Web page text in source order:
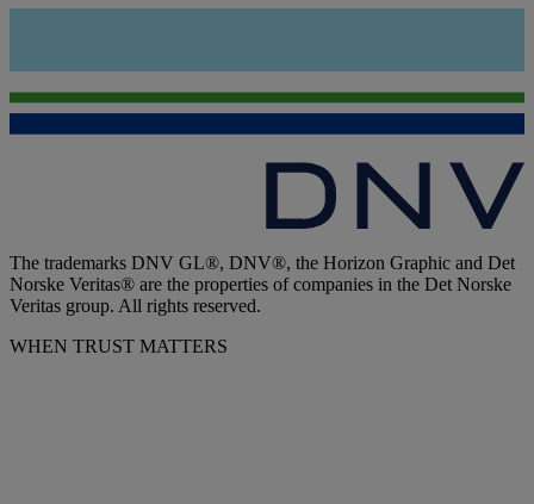
The trademarks DNV GL®, DNV®, the Horizon Graphic and Det
Norske Veritas® are the properties of companies in the Det Norske
Veritas group. All rights reserved.
WHEN TRUST MATTERS